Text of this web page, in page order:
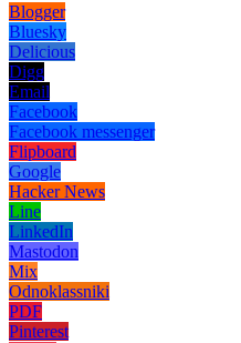
Blogger
Bluesky
Delicious
Digg
Email
Facebook
Facebook messenger
Flipboard
Google
Hacker News
Line
LinkedIn
Mastodon
Mix
Odnoklassniki
PDF
Pinterest